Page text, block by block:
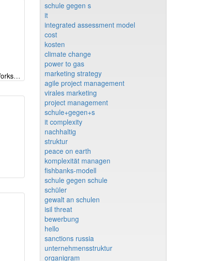
PM Welt 2019 - kollaboratives Workshopmodell
schule gegen s
it
integrated assessment model
cost
kosten
climate change
power to gas
marketing strategy
agile project management
virales marketing
project management
schule+gegen+s
it complexity
nachhaltig
struktur
peace on earth
komplexität managen
fishbanks-modell
schule gegen schule
schüler
gewalt an schulen
isil threat
bewerbung
hello
sanctions russia
unternehmensstruktur
organigram